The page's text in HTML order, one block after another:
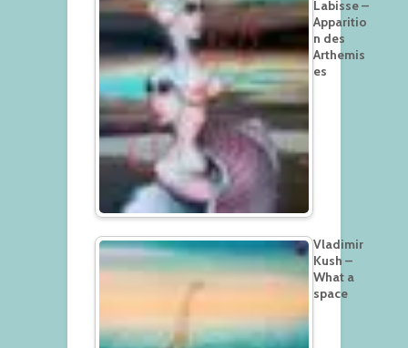
Labisse –
Apparitio
n des
Arthemis
es
Vladimir
Kush –
What a
space